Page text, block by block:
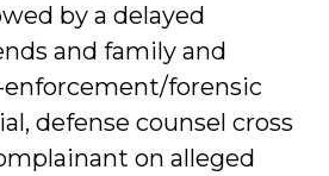
by a delayed
and family and
forensic
defense counsel cross
on alleged